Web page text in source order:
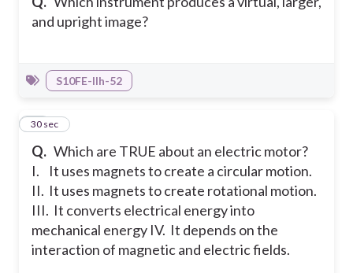
and upright image?
S10FE-IIh-52
Q. Which are TRUE about an electric motor?
I. It uses magnets to create a circular motion.
II. It uses magnets to create rotational motion.
III. It converts electrical energy into
mechanical energy IV. It depends on the
interaction of magnetic and electric fields.
26
30 sec